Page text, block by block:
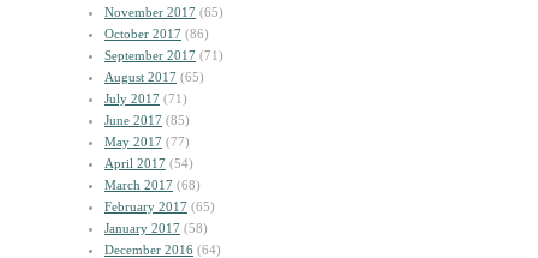
November 2017 (65)
October 2017 (86)
September 2017 (71)
August 2017 (65)
July 2017 (71)
June 2017 (85)
May 2017 (77)
April 2017 (54)
March 2017 (68)
February 2017 (65)
January 2017 (58)
December 2016 (64)